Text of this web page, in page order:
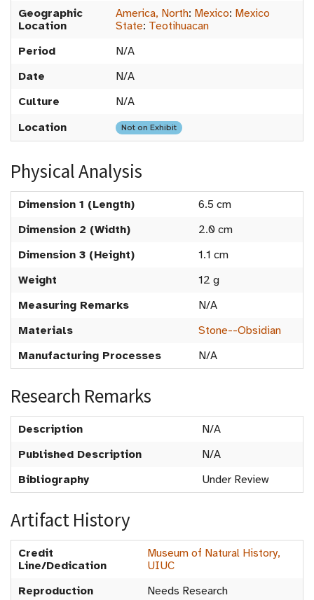
Geographic
Location
America, North: Mexico: Mexico
State: Teotihuacan
Period
N/A
Date
N/A
Culture
N/A
Location
Not on Exhibit
Physical Analysis
Dimension 1 (Length)
6.5 cm
Dimension 2 (Width)
2.0 cm
Dimension 3 (Height)
1.1 cm
Weight
12 g
Measuring Remarks
N/A
Materials
Stone--Obsidian
Manufacturing Processes
N/A
Research Remarks
Description
N/A
Published Description
N/A
Bibliography
Under Review
Artifact History
Credit
Line/Dedication
Museum of Natural History,
UIUC
Reproduction
Needs Research